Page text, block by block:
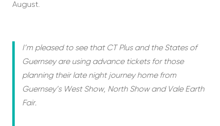
August.
I’m pleased to see that CT Plus and the States of
Guernsey are using advance tickets for those
planning their late night journey home from
Guernsey’s West Show, North Show and Vale Earth
Fair.